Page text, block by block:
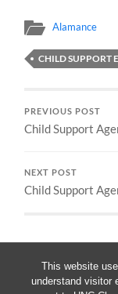
This website
understand visitor
Alamance
CHILD SUPPORT
PREVIOUS POST
Child Support
NEXT POST
Child Support